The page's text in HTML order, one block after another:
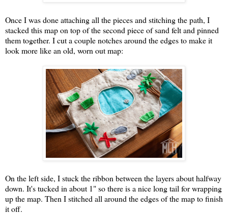
Once I was done attaching all the pieces and stitching the path, I
stacked this map on top of the second piece of sand felt and pinned
them together. I cut a couple notches around the edges to make it
look more like an old, worn out map:
On the left side, I stuck the ribbon between the layers about halfway
down. It's tucked in about 1" so there is a nice long tail for wrapping
up the map. Then I stitched all around the edges of the map to finish
it off.